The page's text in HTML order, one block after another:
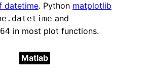
datetime. Python matplotlib
and
in most plot functions.
Matlab